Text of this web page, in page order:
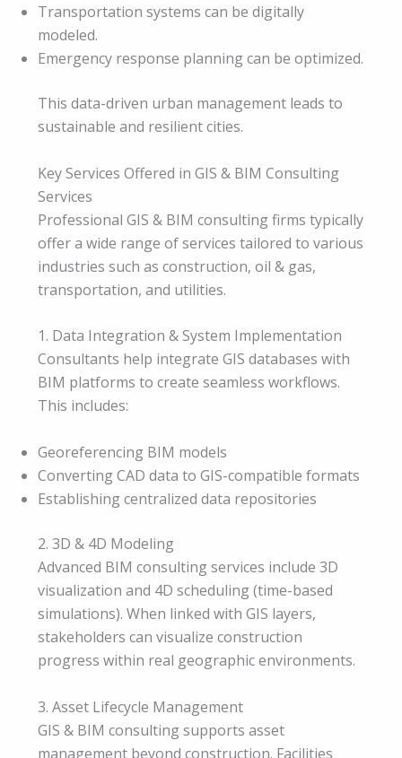
Transportation systems can be digitally
modeled.
Emergency response planning can be optimized.
This data-driven urban management leads to
sustainable and resilient cities.
Key Services Offered in GIS & BIM Consulting
Services
Professional GIS & BIM consulting firms typically
offer a wide range of services tailored to various
industries such as construction, oil & gas,
transportation, and utilities.
1. Data Integration & System Implementation
Consultants help integrate GIS databases with
BIM platforms to create seamless workflows.
This includes:
Georeferencing BIM models
Converting CAD data to GIS-compatible formats
Establishing centralized data repositories
2. 3D & 4D Modeling
Advanced BIM consulting services include 3D
visualization and 4D scheduling (time-based
simulations). When linked with GIS layers,
stakeholders can visualize construction
progress within real geographic environments.
3. Asset Lifecycle Management
GIS & BIM consulting supports asset
management beyond construction. Facilities